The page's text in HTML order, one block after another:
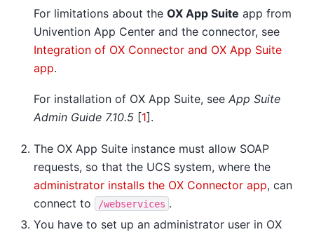
For limitations about the OX App Suite app from
Univention App Center and the connector, see
Integration of OX Connector and OX App Suite
app.
For installation of OX App Suite, see App Suite
Admin Guide 7.10.5 [1] .
The OX App Suite instance must allow SOAP
requests, so that the UCS system, where the
administrator installs the OX Connector app, can
connect to
/webservices .
You have to set up an administrator user in OX